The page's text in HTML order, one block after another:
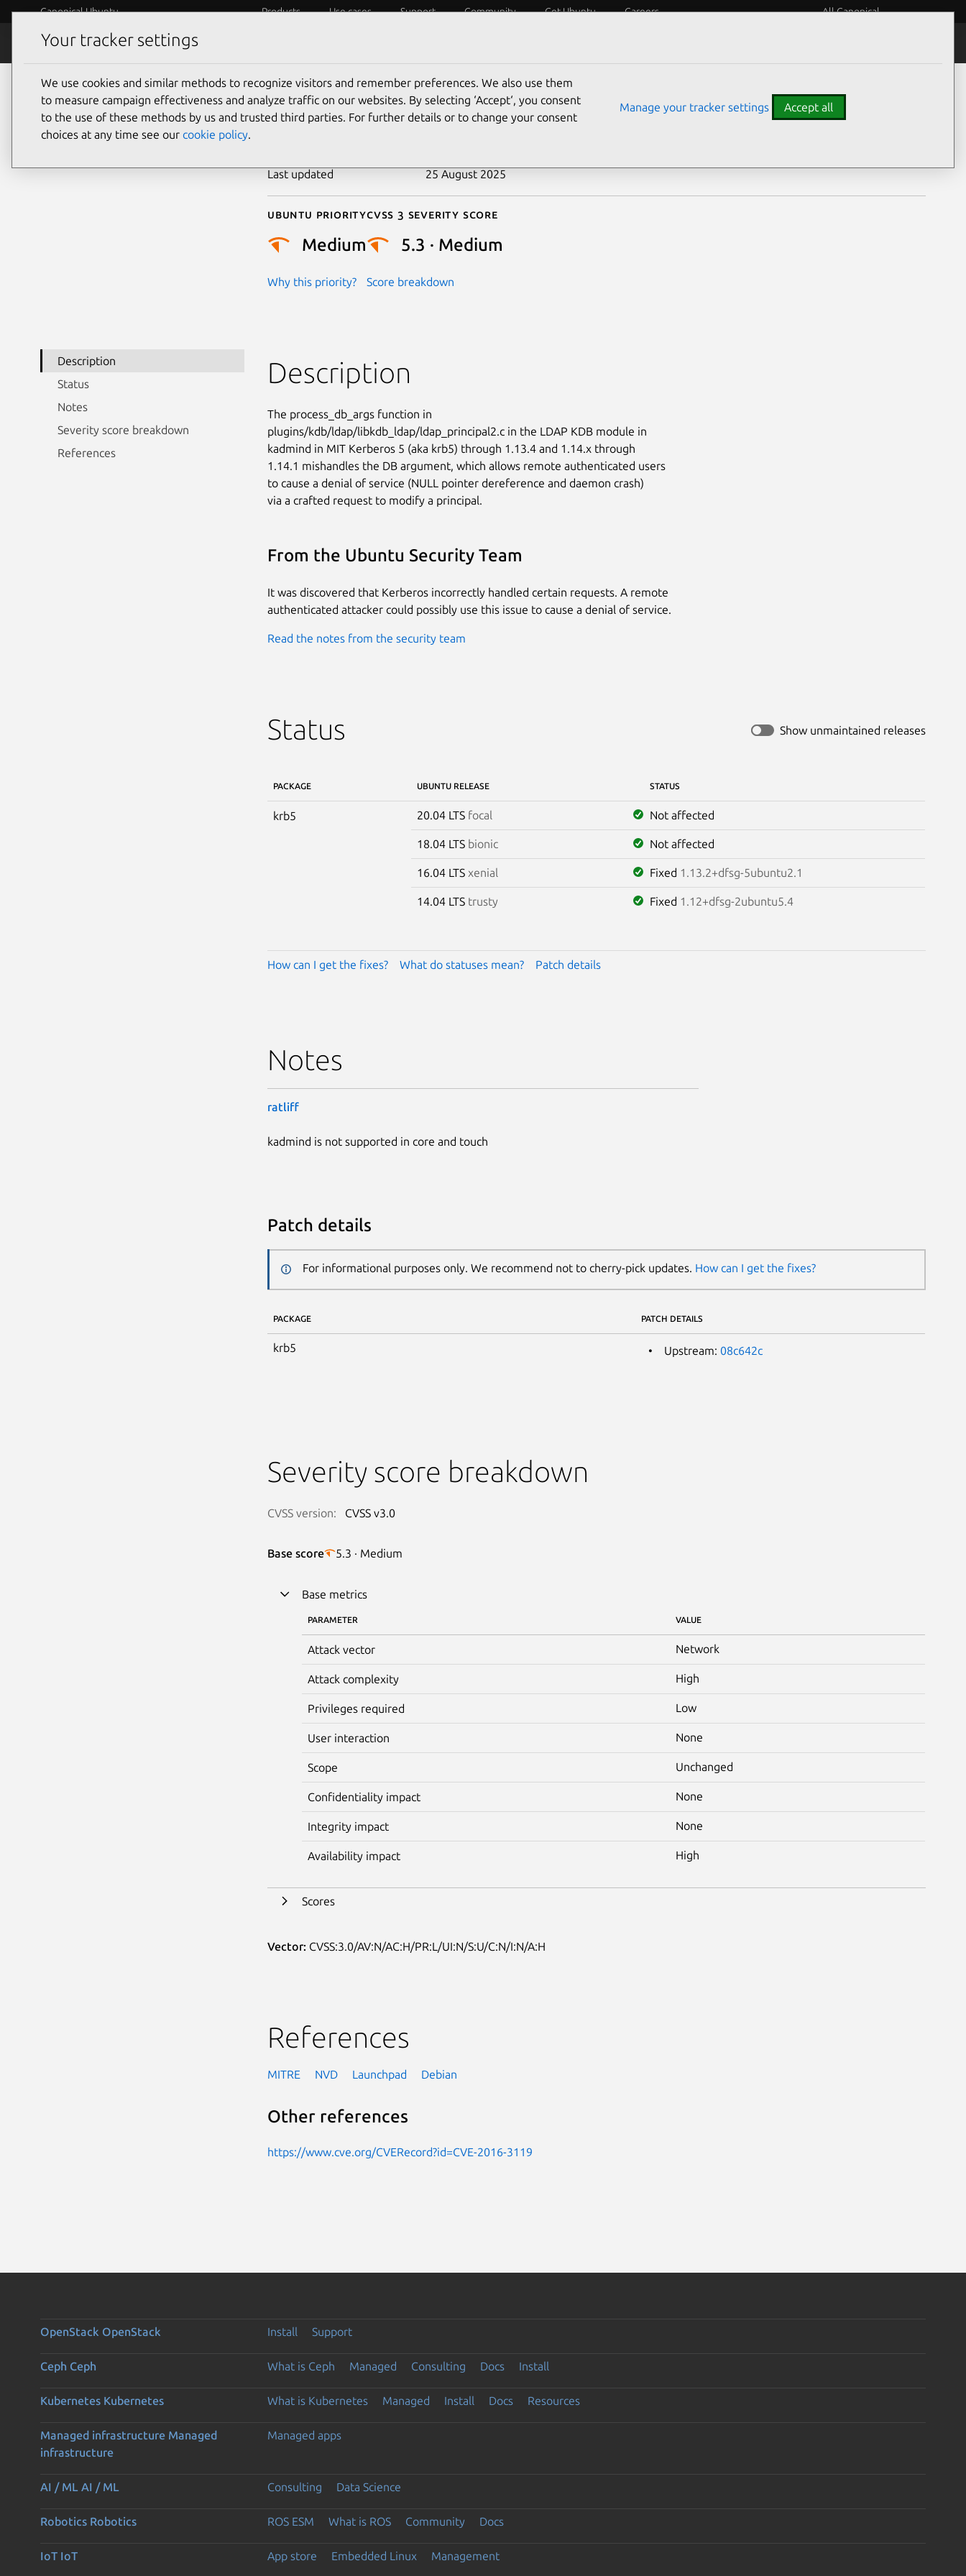
Canonical Ubuntu Products Use cases Support Community Get Ubuntu Careers All Canonical
Security
CVE-2016-3119
Last updated 25 August 2025
Ubuntu priority
Medium
Why this priority?
Cvss 3 Severity Score
5.3 · Medium
Score breakdown
Description
Status
Notes
Severity score breakdown
References
Description
The process_db_args function in
plugins/kdb/ldap/libkdb_ldap/ldap_principal2.c in the LDAP KDB module in
kadmind in MIT Kerberos 5 (aka krb5) through 1.13.4 and 1.14.x through
1.14.1 mishandles the DB argument, which allows remote authenticated users
to cause a denial of service (NULL pointer dereference and daemon crash)
via a crafted request to modify a principal.
From the Ubuntu Security Team
It was discovered that Kerberos incorrectly handled certain requests. A remote
authenticated attacker could possibly use this issue to cause a denial of service.
Read the notes from the security team
Status Show unmaintained releases
PACKAGE UBUNTU RELEASE STATUS
krb5 20.04 LTS focal Not affected
18.04 LTS bionic Not affected
16.04 LTS xenial Fixed 1.13.2+dfsg-5ubuntu2.1
14.04 LTS trusty Fixed 1.12+dfsg-2ubuntu5.4
How can I get the fixes? What do statuses mean? Patch details
Notes
ratliff
kadmind is not supported in core and touch
Patch details
For informational purposes only. We recommend not to cherry-pick updates. How can I get the fixes?
PACKAGE PATCH DETAILS
krb5 Upstream: 08c642c
Severity score breakdown
CVSS version: CVSS v3.0
Base score 5.3 · Medium
Base metrics
PARAMETER VALUE
Attack vector Network
Attack complexity High
Privileges required Low
User interaction None
Scope Unchanged
Confidentiality impact None
Integrity impact None
Availability impact High
Scores
Vector: CVSS:3.0/AV:N/AC:H/PR:L/UI:N/S:U/C:N/I:N/A:H
References
MITRE NVD Launchpad Debian
Other references
https://www.cve.org/CVERecord?id=CVE-2016-3119
OpenStack OpenStack Install Support
Ceph Ceph What is Ceph Managed Consulting Docs Install
Kubernetes Kubernetes What is Kubernetes Managed Install Docs Resources
Managed infrastructure Managed
infrastructure
Managed apps
AI / ML AI / ML Consulting Data Science
Robotics Robotics ROS ESM What is ROS Community Docs
IoT IoT App store Embedded Linux Management
Your tracker settings
We use cookies and similar methods to recognize visitors and remember preferences. We also use them
to measure campaign effectiveness and analyze traffic on our websites. By selecting ‘Accept‘, you consent
to the use of these methods by us and trusted third parties. For further details or to change your consent
choices at any time see our cookie policy.
Manage your tracker settings Accept all